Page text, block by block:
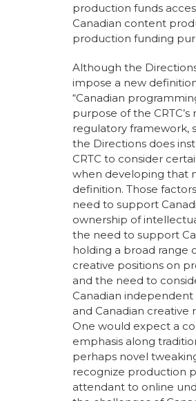
production funds
Canadian content
production funding
Although the
impose a new
“Canadian
purpose of the
regulatory framework,
the Directions does
CRTC to consider
when developing that
definition. Those
need to support
ownership of
the need to support
holding a broad range
creative positions on
and the need to
Canadian
and Canadian creative
One would expect a
emphasis along
perhaps novel
recognize production
attendant to online